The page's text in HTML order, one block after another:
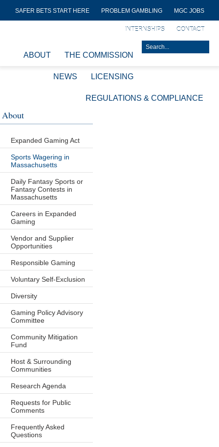
SAFER BETS START HERE PROBLEM GAMBLING MGC JOBS
INTERNSHIPS CONTACT
ABOUT THE COMMISSION
NEWS LICENSING
REGULATIONS & COMPLIANCE
About
Expanded Gaming Act
Sports Wagering in
Massachusetts
Daily Fantasy Sports or
Fantasy Contests in
Massachusetts
Careers in Expanded
Gaming
Vendor and Supplier
Opportunities
Responsible Gaming
Voluntary Self-Exclusion
Diversity
Gaming Policy Advisory
Committee
Community Mitigation
Fund
Host & Surrounding
Communities
Research Agenda
Requests for Public
Comments
Frequently Asked
Questions